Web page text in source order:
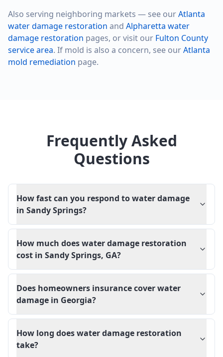
Also serving neighboring markets — see ourAtlanta
water damage restoration and Alpharetta water
damage restoration pages, or visit our Fulton County
service area. If mold is also a concern, see ourAtlanta
mold remediation page.
Frequently Asked
Questions
How fast can you respond to water damage
in Sandy Springs?
How much does water damage restoration
cost in Sandy Springs, GA?
Does homeowners insurance cover water
damage in Georgia?
How long does water damage restoration
take?